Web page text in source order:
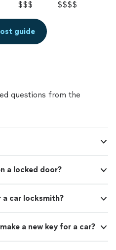
$$$ $$$$
guide
questions from the
a locked door?
car locksmith?
a new key for a car?